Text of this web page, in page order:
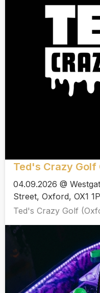
Ted's Crazy Golf
04.09.2026 @
Street, Oxford, OX1
Ted's Crazy Golf